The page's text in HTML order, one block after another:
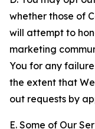
whether those of
will attempt to
marketing
You for any
the extent that
out requests by
E. Some of Our